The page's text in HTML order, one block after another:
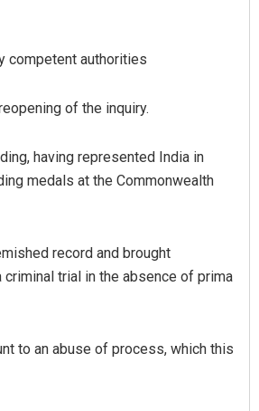
competent authorities
of the inquiry.
having represented India in
medals at the Commonwealth
record and brought
trial in the absence of prima
to an abuse of process, which this